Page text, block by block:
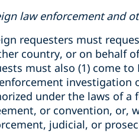
law enforcement and
requesters must
country, or on behalf
must also (1) come
investigation
under the laws of a
or convention, or,
judicial, or